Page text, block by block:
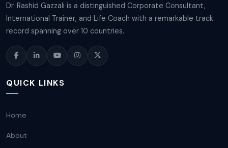
Dr. Rashid Gazzali is a distinguished Corporate Consultant,
International Trainer, and Life Coach with a remarkable track
record spanning over 10 countries.
QUICK LINKS
Home
About